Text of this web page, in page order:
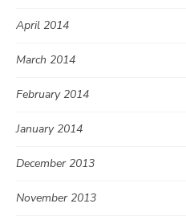
April 2014
March 2014
February 2014
January 2014
December 2013
November 2013